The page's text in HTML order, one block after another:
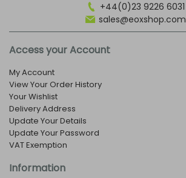
+44(0)23 9226 6031
sales@eoxshop.com
Access your Account
My Account
View Your Order History
Your Wishlist
Delivery Address
Update Your Details
Update Your Password
VAT Exemption
Information